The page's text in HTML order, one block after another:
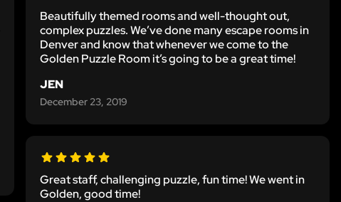
Beautifully themed rooms and well-thought out,
complex puzzles. We’ve done many escape rooms in
Denver and know that whenever we come to the
Golden Puzzle Room it’s going to be a great time!
JEN
December 23, 2019
Great staff, challenging puzzle, fun time! We went in
Golden, good time!